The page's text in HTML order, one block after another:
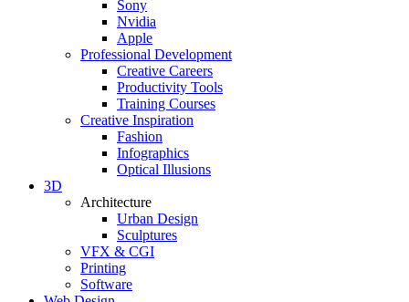
Sony
Nvidia
Apple
Professional Development
Creative Careers
Productivity Tools
Training Courses
Creative Inspiration
Fashion
Infographics
Optical Illusions
3D
Architecture
Urban Design
Sculptures
VFX & CGI
Printing
Software